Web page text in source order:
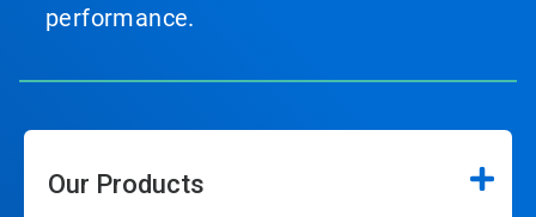
performance.
Our Products